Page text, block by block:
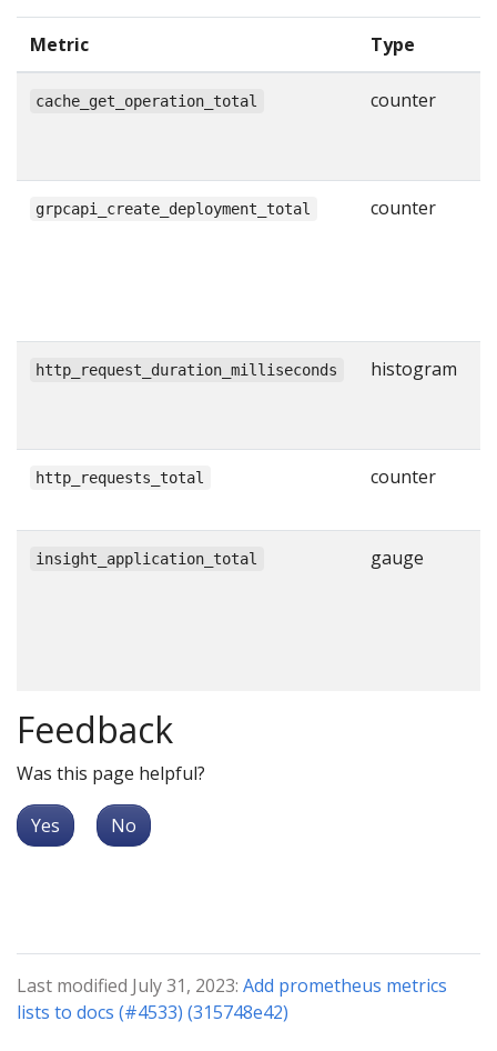
Metric Type
cache_get_operation_total counter
grpcapi_create_deployment_total counter
http_request_duration_milliseconds histogram
http_requests_total counter
insight_application_total gauge
Feedback
Was this page helpful?
Yes No
Last modified July 31, 2023: Add prometheus metrics
lists to docs (#4533) (315748e42)